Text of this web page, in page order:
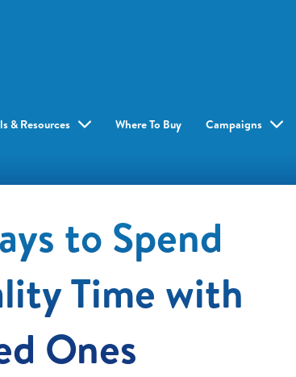
& Resources Where To Buy Campaigns
to Spend
Time with
Ones